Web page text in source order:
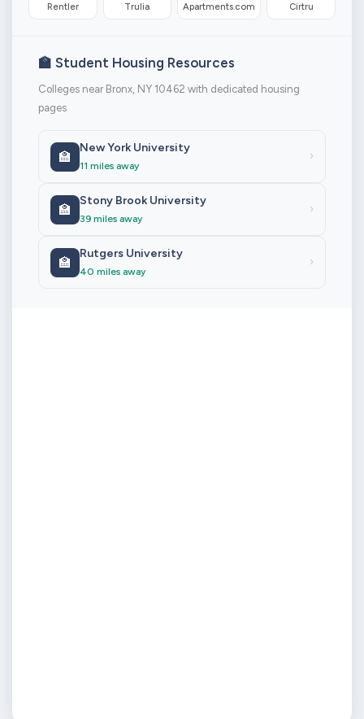
Rentler Trulia Apartments.com Cirtru
🏫 Student Housing Resources
Colleges near Bronx, NY 10462 with dedicated housing
pages
🏫
New York University
11 miles away
›
🏫
Stony Brook University
39 miles away
›
🏫
Rutgers University
40 miles away
›